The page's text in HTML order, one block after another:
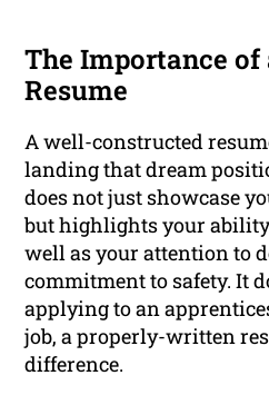
The Importance of
Resume
A well-constructed
landing that dream
does not just showcase
but highlights your
well as your attention to
commitment to safety. It
applying to an
job, a properly-written
difference.